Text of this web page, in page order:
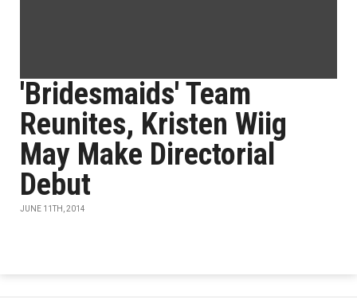
'Bridesmaids' Team
Reunites, Kristen Wiig
May Make Directorial
Debut
JUNE 11TH, 2014